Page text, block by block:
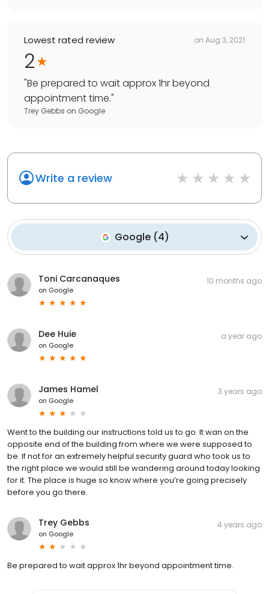
Lowest rated review on Aug 3, 2021
2
"Be prepared to wait approx 1hr beyond
appointment time."
Trey Gebbs on Google
Write a review
Google(4)
Toni Carcanaques
on Google
10 months ago
Dee Huie
on Google
a year ago
James Hamel
on Google
3 years ago
Went to the building our instructions told us to go. It wan on the
opposite end of the building from where we were supposed to
be. If not for an extremely helpful security guard who took us to
the right place we would still be wandering around today looking
for it. The place is huge so know where you’re going precisely
before you go there.
Trey Gebbs
on Google
4 years ago
Be prepared to wait approx 1hr beyond appointment time.